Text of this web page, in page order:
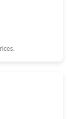
5:05 PM.